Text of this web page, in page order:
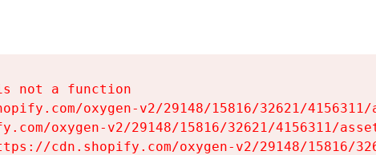
not a function
oxygen-v2/29148/15816/32621/
oxygen-v2/29148/15816/32621/4156311/
cdn.shopify.com/oxygen-v2/29148/15816/